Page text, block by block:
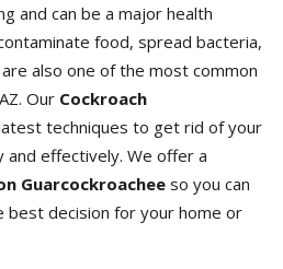
and can be a major health
food, spread bacteria,
also one of the most common
Our Cockroach
techniques to get rid of your
and effectively. We offer a
Guarcockroachee so you can
best decision for your home or